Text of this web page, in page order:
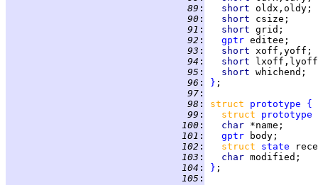
  89
: short
  90
: short
  91
: short
  92
: gptr
  93
: short
  94
: short
  95
: short
  96
: }
  97
:
  98
: struct prototype
{
  99
: struct prototype
100 : char
101 : gptr
102 : struct state
103 : char
104 : }
105 :